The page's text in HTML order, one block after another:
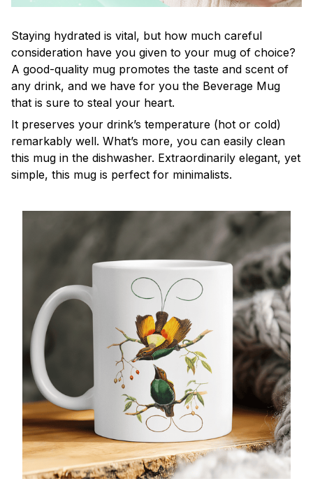
Staying hydrated is vital, but how much careful
consideration have you given to your mug of choice?
A good-quality mug promotes the taste and scent of
any drink, and we have for you the Beverage Mug
that is sure to steal your heart.
It preserves your drink’s temperature (hot or cold)
remarkably well. What’s more, you can easily clean
this mug in the dishwasher. Extraordinarily elegant, yet
simple, this mug is perfect for minimalists.